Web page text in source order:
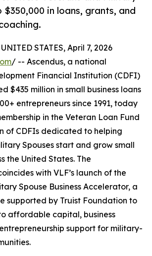
$350,000 in loans, grants, and
STATES, April 7, 2026
/ -- Ascendus, a national
Financial Institution (CDFI)
$435 million in small business loans
entrepreneurs since 1991, today
in the Veteran Loan Fund
of CDFIs dedicated to helping
Spouses start and grow small
the United States. The
with VLF’s launch of the
Spouse Business Accelerator, a
supported by Truist Foundation to
affordable capital, business
support for military-